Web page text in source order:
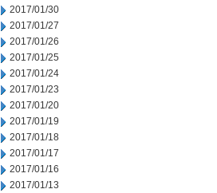
2017/01/30
2017/01/27
2017/01/26
2017/01/25
2017/01/24
2017/01/23
2017/01/20
2017/01/19
2017/01/18
2017/01/17
2017/01/16
2017/01/13